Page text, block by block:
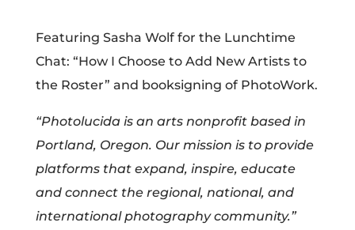
Featuring Sasha Wolf for the Lunchtime
Chat: “How I Choose to Add New Artists to
the Roster” and booksigning of PhotoWork.
“Photolucida is an arts nonprofit based in
Portland, Oregon. Our mission is to provide
platforms that expand, inspire, educate
and connect the regional, national, and
international photography community.”